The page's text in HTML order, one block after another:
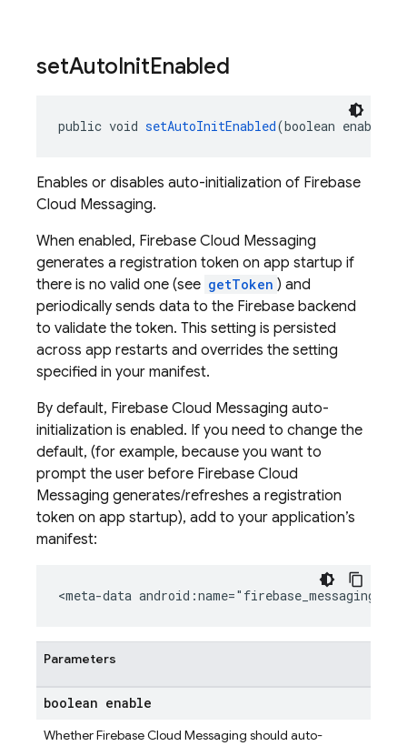
setAutoInitEnabled
public void setAutoInitEnabled(boolean enable)
Enables or disables auto-initialization of Firebase
Cloud Messaging.
When enabled, Firebase Cloud Messaging
generates a registration token on app startup if
there is no valid one (see getToken ) and
periodically sends data to the Firebase backend
to validate the token. This setting is persisted
across app restarts and overrides the setting
specified in your manifest.
By default, Firebase Cloud Messaging auto-
initialization is enabled. If you need to change the
default, (for example, because you want to
prompt the user before Firebase Cloud
Messaging generates/refreshes a registration
token on app startup), add to your application’s
manifest:
<meta-data
Parameters
boolean enable
Whether Firebase Cloud Messaging should auto-